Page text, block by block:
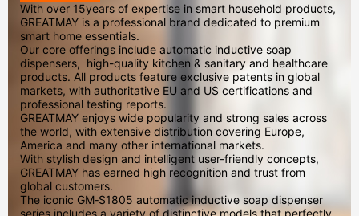
With over 15years of expertise in smart household products,
GREATMAY is a professional brand dedicated to premium
smart home essentials.
Our core offerings include automatic inductive soap
dispensers, high-quality kitchen & sanitary and healthcare
products. All products feature exclusive patents in global
markets, with authoritative EU and US certifications and
professional testing reports.
GREATMAY enjoys wide popularity and strong sales across
the world, with extensive distribution covering Europe,
America and many other international markets.
With stylish design and intelligent user-friendly concepts,
GREATMAY has earned high recognition and trust from
global customers.
The iconic GM‑S1805 automatic inductive soap dispenser
series includes a variety of distinctive models that perfectly